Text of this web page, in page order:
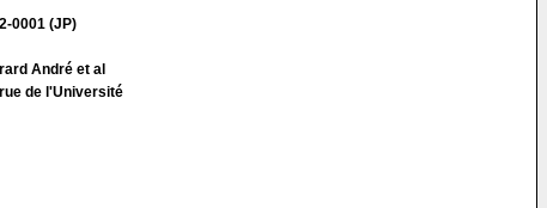
0001 (JP)
André et al
de l'Université